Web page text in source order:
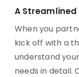
A
When you
kick off with a
understand
needs in detail.